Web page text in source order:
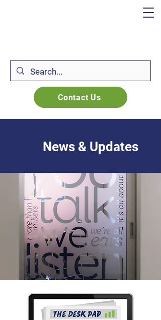
Contact Us
News & Updates